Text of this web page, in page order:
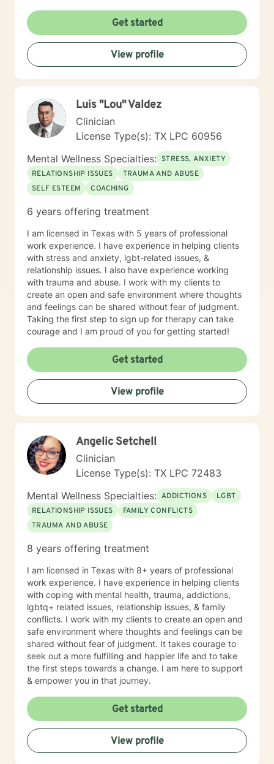
where clients feel both supported and empowered to
grow. Outside of counseling, Nicole finds joy in the
simple things: reading, hiking, spending time with her
family, and watching the stars at night. These
moments ground her and fuel the passion she brings
Get started
View profile
Luis "Lou" Valdez
Clinician
License Type(s): TX LPC 60956
Mental Wellness Specialties: STRESS, ANXIETY
RELATIONSHIP ISSUES
TRAUMA AND ABUSE
SELF ESTEEM
COACHING
6 years offering treatment
I am licensed in Texas with 5 years of professional
work experience. I have experience in helping clients
with stress and anxiety, lgbt-related issues, &
relationship issues. I also have experience working
with trauma and abuse. I work with my clients to
create an open and safe environment where thoughts
and feelings can be shared without fear of judgment.
Taking the first step to sign up for therapy can take
courage and I am proud of you for getting started!
Get started
View profile
Angelic Setchell
Clinician
License Type(s): TX LPC 72483
Mental Wellness Specialties: ADDICTIONS
LGBT
RELATIONSHIP ISSUES
FAMILY CONFLICTS
TRAUMA AND ABUSE
8 years offering treatment
I am licensed in Texas with 8+ years of professional
work experience. I have experience in helping clients
with coping with mental health, trauma, addictions,
lgbtq+ related issues, relationship issues, & family
conflicts. I work with my clients to create an open and
safe environment where thoughts and feelings can be
shared without fear of judgment. It takes courage to
seek out a more fulfilling and happier life and to take
the first steps towards a change. I am here to support
& empower you in that journey.
Get started
View profile